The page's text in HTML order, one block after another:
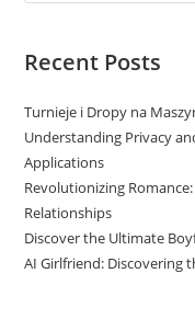
Recent Posts
Turnieje i Dropy na
Understanding Privacy
Applications
Revolutionizing
Relationships
Discover the Ultimate
AI Girlfriend: Discovering